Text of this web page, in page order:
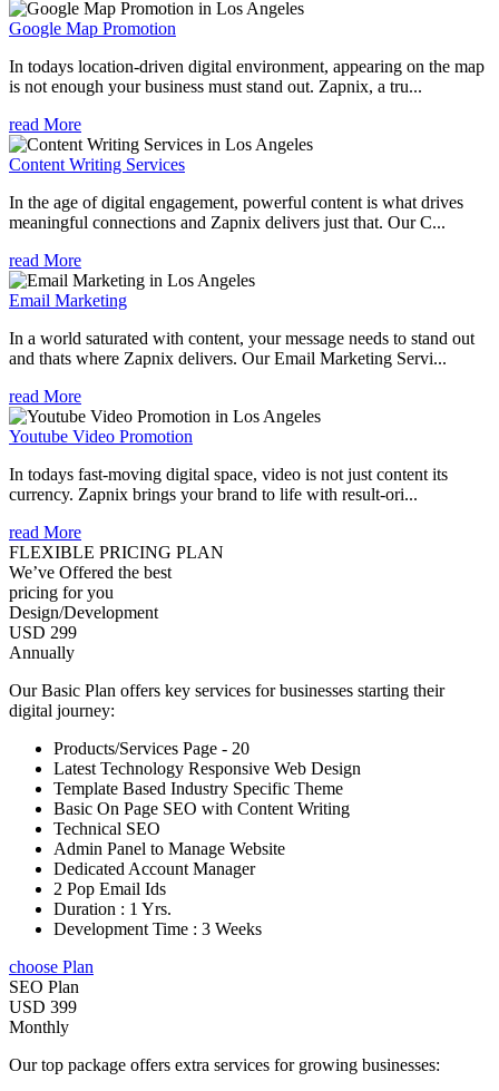
Google Map Promotion
In todays location-driven digital environment, appearing on the map
is not enough your business must stand out. Zapnix, a tru...
read More
Content Writing Services
In the age of digital engagement, powerful content is what drives
meaningful connections and Zapnix delivers just that. Our C...
read More
Email Marketing
In a world saturated with content, your message needs to stand out
and thats where Zapnix delivers. Our Email Marketing Servi...
read More
Youtube Video Promotion
In todays fast-moving digital space, video is not just content its
currency. Zapnix brings your brand to life with result-ori...
read More
FLEXIBLE PRICING PLAN
We’ve Offered the best
pricing for you
Design/Development
USD 299
Annually
Our Basic Plan offers key services for businesses starting their
digital journey:
Products/Services Page - 20
Latest Technology Responsive Web Design
Template Based Industry Specific Theme
Basic On Page SEO with Content Writing
Technical SEO
Admin Panel to Manage Website
Dedicated Account Manager
2 Pop Email Ids
Duration : 1 Yrs.
Development Time : 3 Weeks
choose Plan
SEO Plan
USD 399
Monthly
Our top package offers extra services for growing businesses: